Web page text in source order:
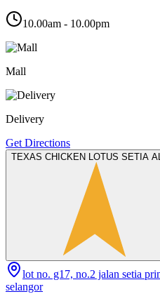
10.00am - 10.00pm
Mall
Delivery
Get Directions
TEXAS CHICKEN LOTUS SETIA
lot no. g17, no.2 jalan setia
selangor